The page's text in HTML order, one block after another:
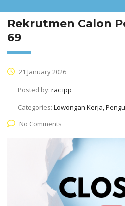
Rekrutmen Calon
69
21 January 2026
Posted by: rac ipp
Categories: Lowongan Kerja,
No Comments